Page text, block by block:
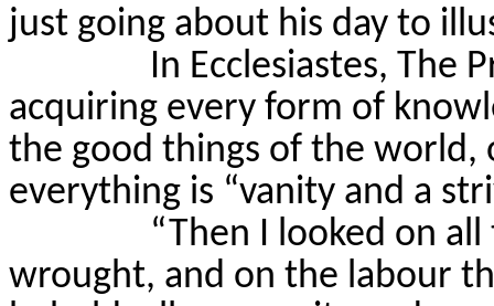
just going about his day to
In Ecclesiastes, The
acquiring every form of
the good things of the world,
everything is “vanity and a
“Then I looked on
wrought, and on the labour